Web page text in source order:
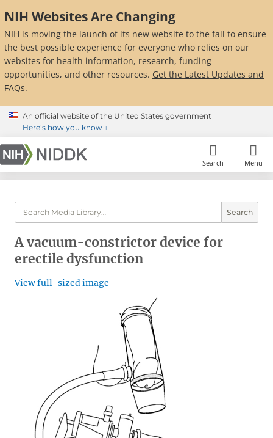
to
main
content
NIH Websites Are Changing
NIH is moving the launch of its new website to the fall to ensure
the best possible experience for everyone who relies on our
websites for health information, research, funding
opportunities, and other resources. Get the Latest Updates and
FAQs.
An official website of the United States government
Here’s how you know
Search Menu
Search
A vacuum-constrictor device for
erectile dysfunction
View full-sized image